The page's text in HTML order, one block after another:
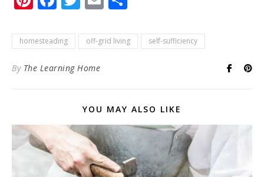
homesteading off-grid living self-sufficiency
By The Learning Home
YOU MAY ALSO LIKE